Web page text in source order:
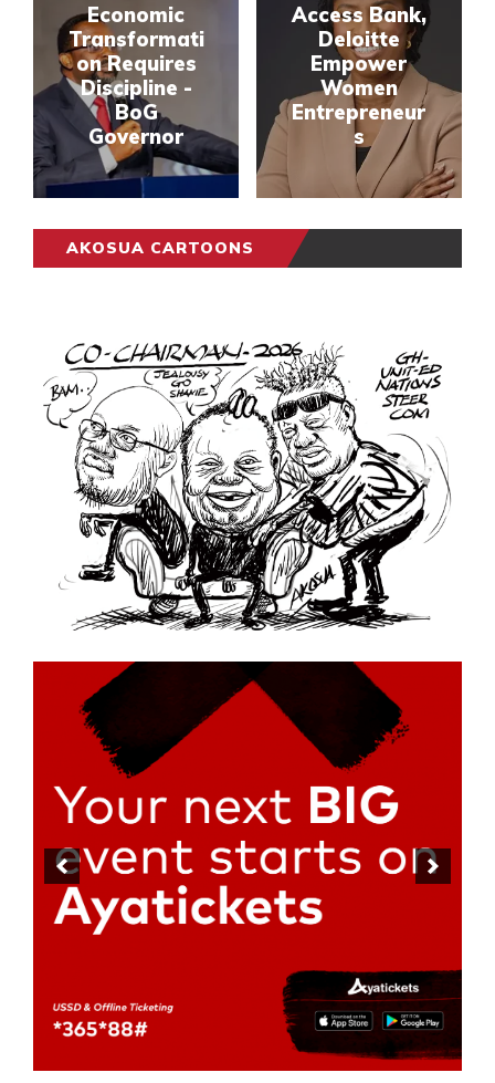
Economic
Transformati
on Requires
Discipline -
BoG
Governor
Access Bank,
Deloitte
Empower
Women
Entrepreneur
s
AKOSUA CARTOONS